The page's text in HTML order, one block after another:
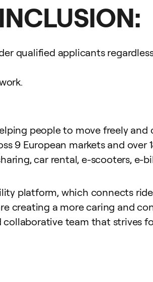
qualified applicants
.
people to move freely
9 European markets and over
car rental, e-scooters, e-
platform, which connects
creating a more caring and
team that strives